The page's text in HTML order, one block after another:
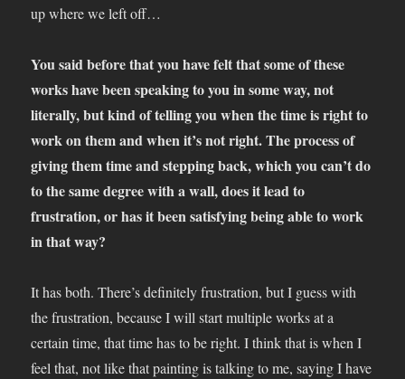
up where we left off…
You said before that you have felt that some of these
works have been speaking to you in some way, not
literally, but kind of telling you when the time is right to
work on them and when it’s not right. The process of
giving them time and stepping back, which you can’t do
to the same degree with a wall, does it lead to
frustration, or has it been satisfying being able to work
in that way?
It has both. There’s definitely frustration, but I guess with
the frustration, because I will start multiple works at a
certain time, that time has to be right. I think that is when I
feel that, not like that painting is talking to me, saying I have